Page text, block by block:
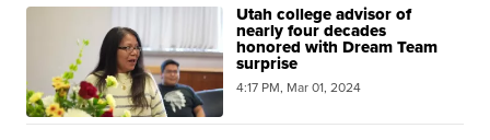
Utah college advisor of
nearly four decades
honored with Dream Team
surprise
4:17 PM, Mar 01, 2024